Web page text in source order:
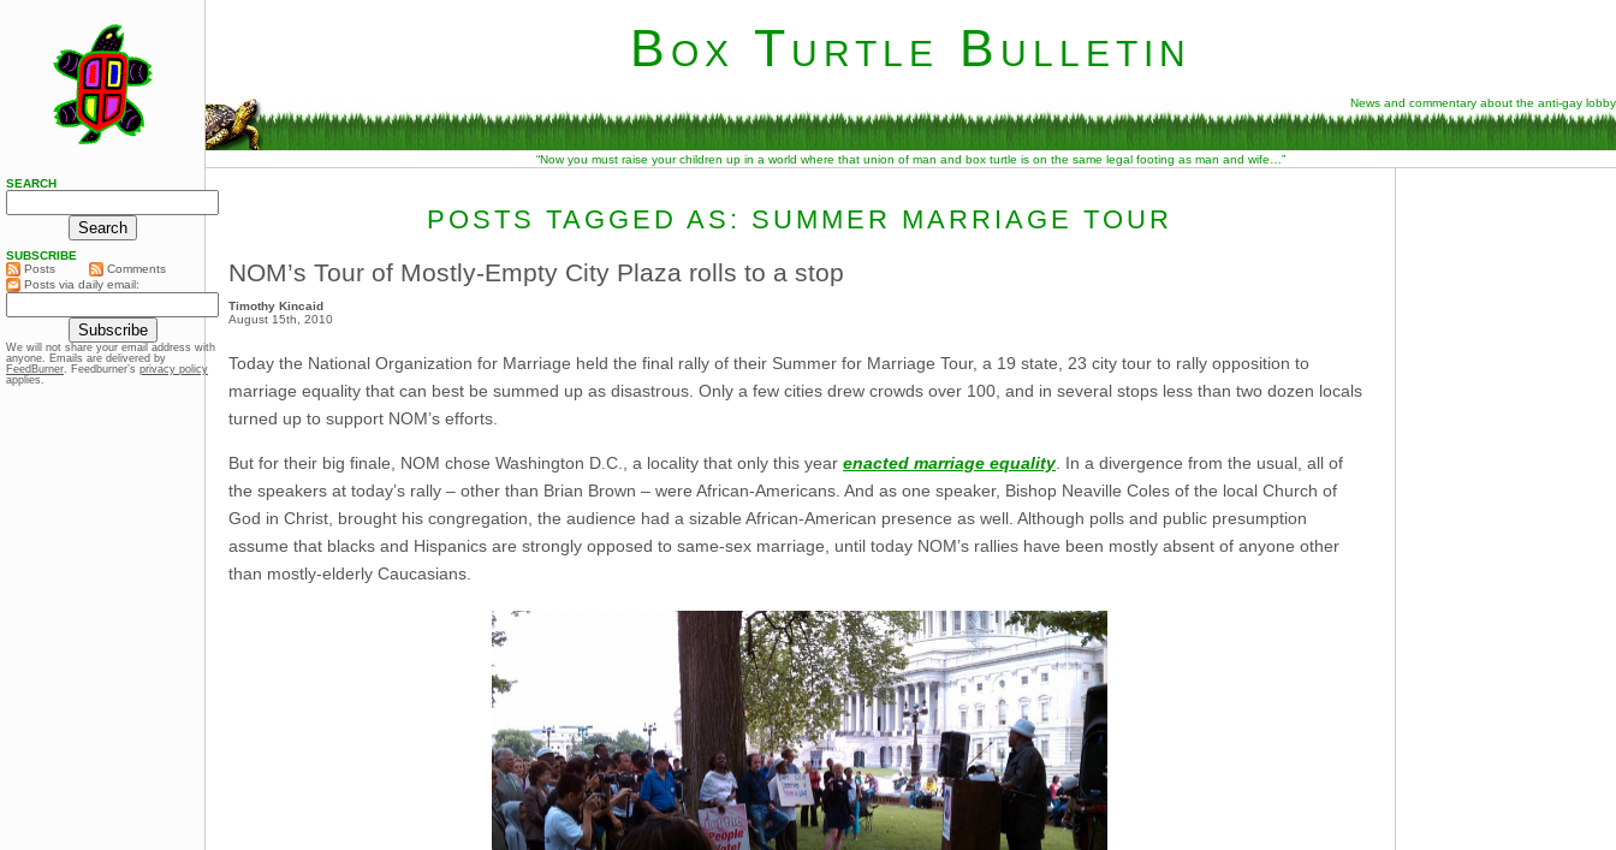
Box Turtle Bulletin
News and commentary about the anti-gay lobby
“Now you must raise your children up in a world where that union of man and box turtle is on the same legal footing as man and wife…”
POSTS TAGGED AS: SUMMER MARRIAGE TOUR
NOM’s Tour of Mostly-Empty City Plaza rolls to a stop
Timothy Kincaid
August 15th, 2010
Today the National Organization for Marriage held the final rally of their Summer for Marriage Tour, a 19 state, 23 city tour to rally opposition to
marriage equality that can best be summed up as disastrous. Only a few cities drew crowds over 100, and in several stops less than two dozen locals
turned up to support NOM’s efforts.
But for their big finale, NOM chose Washington D.C., a locality that only this year enacted marriage equality. In a divergence from the usual, all of
the speakers at today’s rally – other than Brian Brown – were African-Americans. And as one speaker, Bishop Neaville Coles of the local Church of
God in Christ, brought his congregation, the audience had a sizable African-American presence as well. Although polls and public presumption
assume that blacks and Hispanics are strongly opposed to same-sex marriage, until today NOM’s rallies have been mostly absent of anyone other
than mostly-elderly Caucasians.
SEARCH
SUBSCRIBE
Posts
Comments
Posts via daily email:
We will not share your email address with
anyone. Emails are delivered by
FeedBurner. Feedburner’s privacy policy
applies.